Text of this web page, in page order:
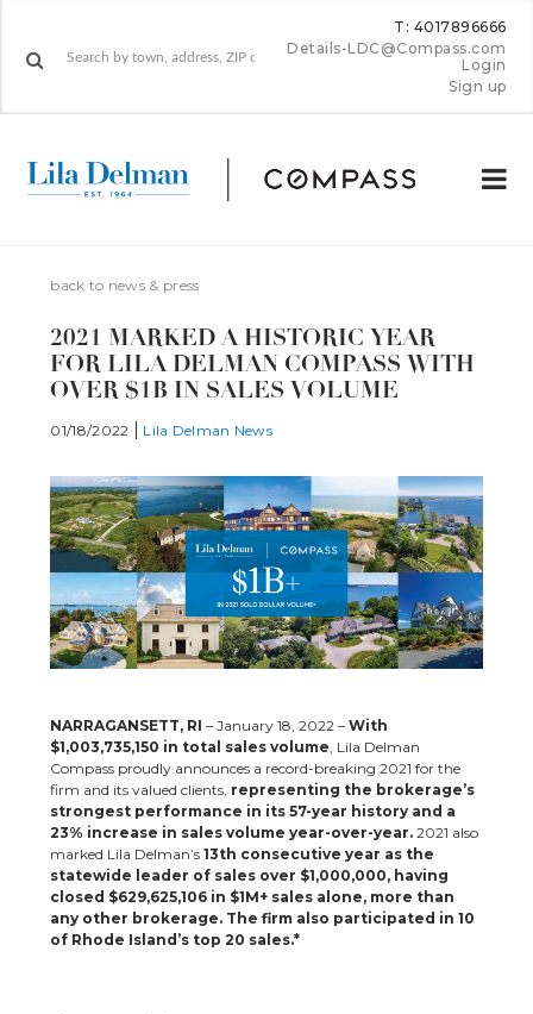
T: 4017896666
Details-LDC@Compass.com
Login
Sign up
back to news & press
2021 MARKED A HISTORIC YEAR
FOR LILA DELMAN COMPASS WITH
OVER $1B IN SALES VOLUME
01/18/2022 Lila Delman News
NARRAGANSETT, RI – January 18, 2022 –With
$1,003,735,150 in total sales volume , Lila Delman
Compass proudly announces a record-breaking 2021 for the
firm and its valued clients, representing the brokerage’s
strongest performance in its 57-year history and a
23% increase in sales volume year-over-year. 2021 also
marked Lila Delman’s13th consecutive year as the
statewide leader of sales over $1,000,000, having
closed $629,625,106 in $1M+ sales alone, more than
any other brokerage. The firm also participated in 10
of Rhode Island’s top 20 sales.*